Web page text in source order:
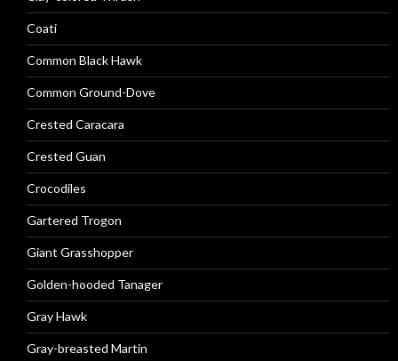
Coati
Common Black Hawk
Common Ground-Dove
Crested Caracara
Crested Guan
Crocodiles
Gartered Trogon
Giant Grasshopper
Golden-hooded Tanager
Gray Hawk
Gray-breasted Martin